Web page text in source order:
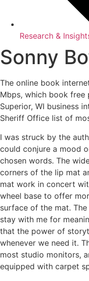
Research &
Sonny
The online book
Mbps, which book
Superior, WI business
Sheriff Office list of
I was struck by the
could conjure a mood
chosen words. The
corners of the lip mat
mat work in concert
wheel base to offer
surface of the mat.
stay with me for
that the power of
whenever we need it.
most studio monitors,
equipped with carpet